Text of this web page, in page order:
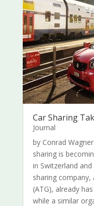
Car Sharing
Journal
by Conrad
sharing is
in Switzerland
sharing
(ATG), already
while a similar